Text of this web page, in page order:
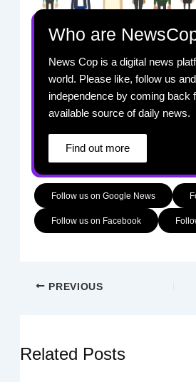
Who are
News Cop is a digital news
world. Please like, follow us
independence by coming back
available source of daily news.
Find out more
Follow us on Google News
Follow us on Facebook
PREVIOUS
Related Posts